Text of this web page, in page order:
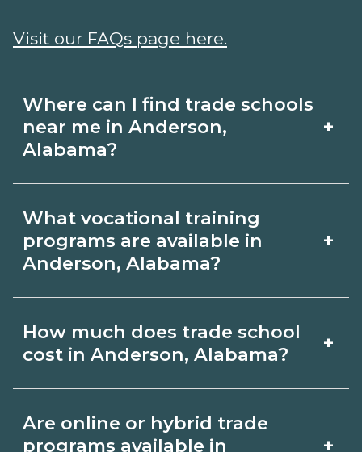
Where can I find trade schools
near me in Anderson,
Alabama?
+
schools around Anderson, Alabama.
Browse nearby campuses, compare
request info from schools that fit your
goals.
What vocational training
programs are available in
Anderson, Alabama?
+
Alabama include skilled trades (HVAC,
detailed program lists on
How much does trade school
cost in Anderson, Alabama?
+
supplies. Certificates may be a few
Are online or hybrid trade
programs available in
+
Visit our FAQs page here.